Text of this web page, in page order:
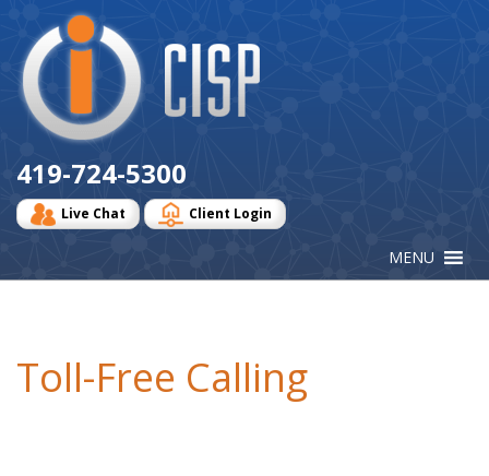
Logo
419-724-5300
Live Chat Client Login
Toll-Free Calling